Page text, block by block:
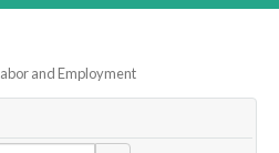
and Employment